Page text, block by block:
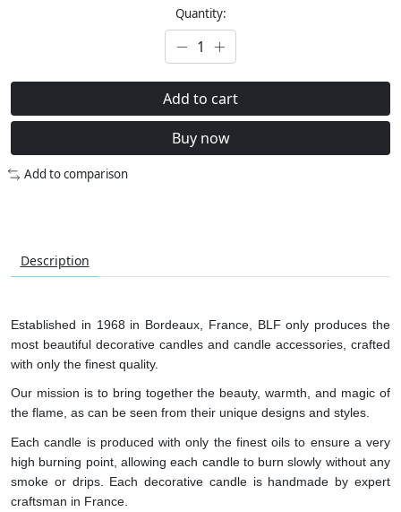
Quantity:
Add to cart
Buy now
Add to comparison
Description
Established in 1968 in Bordeaux, France, BLF only produces the
most beautiful decorative candles and candle accessories, crafted
with only the finest quality.
Our mission is to bring together the beauty, warmth, and magic of
the flame, as can be seen from their unique designs and styles.
Each candle is produced with only the finest oils to ensure a very
high burning point, allowing each candle to burn slowly without any
smoke or drips. Each decorative candle is handmade by expert
craftsman in France.